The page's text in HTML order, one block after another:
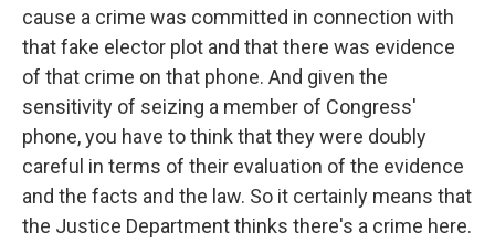
cause a crime was committed in connection with
that fake elector plot and that there was evidence
of that crime on that phone. And given the
sensitivity of seizing a member of Congress'
phone, you have to think that they were doubly
careful in terms of their evaluation of the evidence
and the facts and the law. So it certainly means that
the Justice Department thinks there's a crime here.